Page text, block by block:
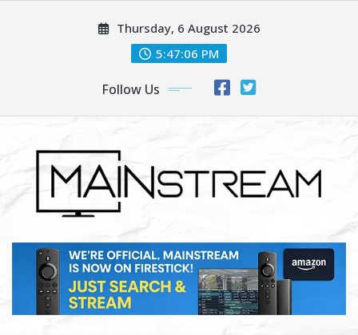
Thursday, 6 August 2026
5:47:07 PM
Follow Us